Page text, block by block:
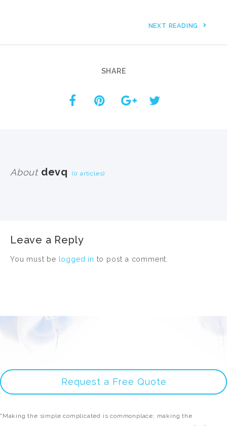
NEXT READING
SHARE
Aboutdevq (0 articles)
Leave a Reply
You must be logged in to post a comment.
Request a Free Quote
"Making the simple complicated is commonplace; making the